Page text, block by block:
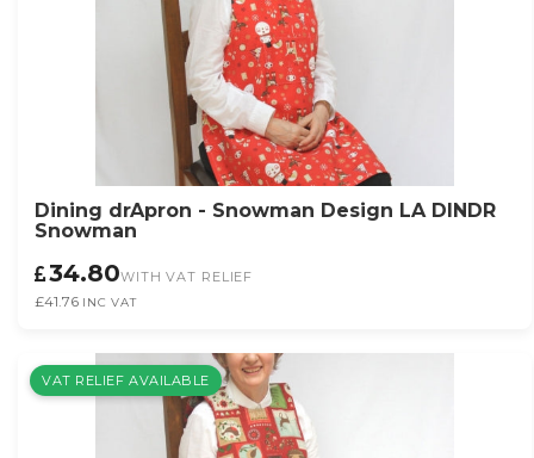
Dining drApron - Snowman Design LA DINDR
Snowman
34.80WITH VAT RELIEF
£41.76 INC VAT
VAT RELIEF AVAILABLE